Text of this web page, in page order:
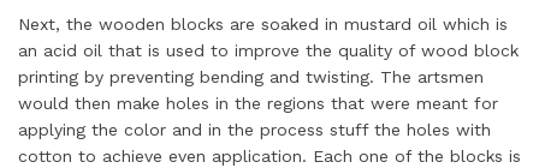
Next, the wooden blocks are soaked in mustard oil which is
an acid oil that is used to improve the quality of wood block
printing by preventing bending and twisting. The artsmen
would then make holes in the regions that were meant for
applying the color and in the process stuff the holes with
cotton to achieve even application. Each one of the blocks is